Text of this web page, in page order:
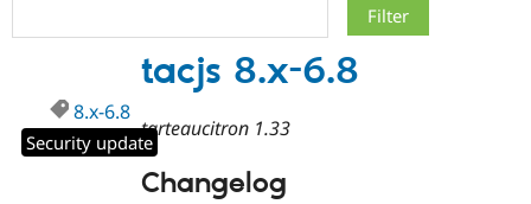
Drupal AI
Find a
Certified
Support Drupal
Get Started
tacjs 8.x-6.8
8.x-6.8
Security update
tarteaucitron 1.33
Changelog